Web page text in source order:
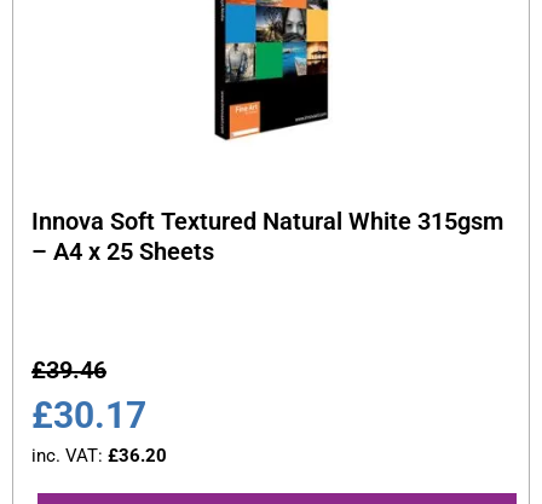
Innova Soft Textured Natural White 315gsm
– A4 x 25 Sheets
£39.46
£30.17
inc. VAT: £36.20